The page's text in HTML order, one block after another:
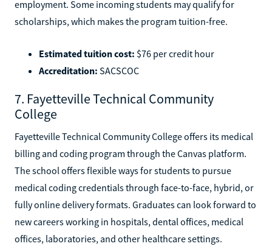
employment. Some incoming students may qualify for
scholarships, which makes the program tuition-free.
Estimated tuition cost: $76 per credit hour
Accreditation: SACSCOC
7. Fayetteville Technical Community
College
Fayetteville Technical Community College offers its medical
billing and coding program through the Canvas platform.
The school offers flexible ways for students to pursue
medical coding credentials through face-to-face, hybrid, or
fully online delivery formats. Graduates can look forward to
new careers working in hospitals, dental offices, medical
offices, laboratories, and other healthcare settings.